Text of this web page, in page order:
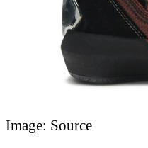
Image: Source